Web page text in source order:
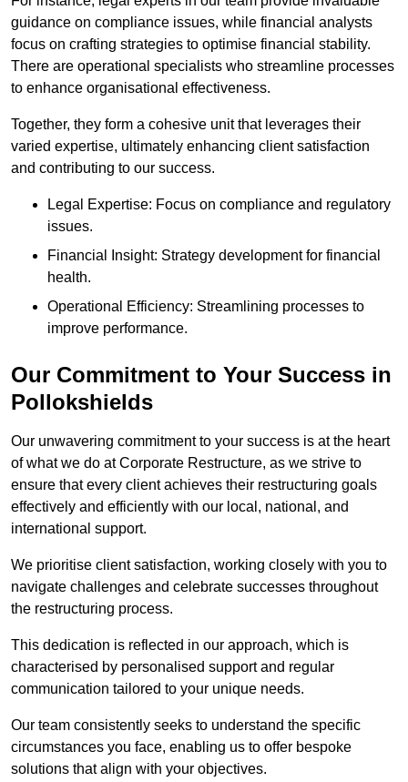
guidance on compliance issues, while financial analysts
focus on crafting strategies to optimise financial stability.
There are operational specialists who streamline processes
to enhance organisational effectiveness.
Together, they form a cohesive unit that leverages their
varied expertise, ultimately enhancing client satisfaction
and contributing to our success.
Legal Expertise: Focus on compliance and regulatory
issues.
Financial Insight: Strategy development for financial
health.
Operational Efficiency: Streamlining processes to
improve performance.
Our Commitment to Your Success in
Pollokshields
Our unwavering commitment to your success is at the heart
of what we do at Corporate Restructure, as we strive to
ensure that every client achieves their restructuring goals
effectively and efficiently with our local, national, and
international support.
We prioritise client satisfaction, working closely with you to
navigate challenges and celebrate successes throughout
the restructuring process.
This dedication is reflected in our approach, which is
characterised by personalised support and regular
communication tailored to your unique needs.
Our team consistently seeks to understand the specific
circumstances you face, enabling us to offer bespoke
solutions that align with your objectives.